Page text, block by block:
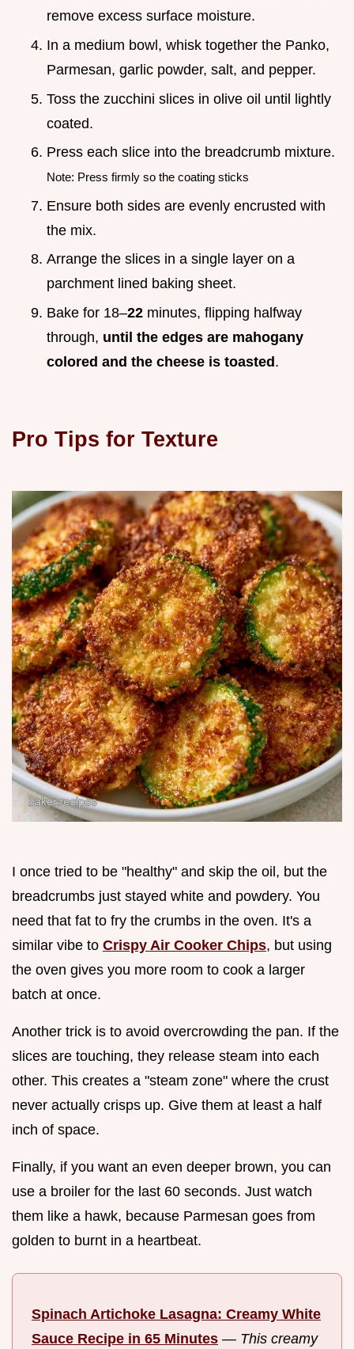
remove excess surface moisture.
In a medium bowl, whisk together the Panko,
Parmesan, garlic powder, salt, and pepper.
Toss the zucchini slices in olive oil until lightly
coated.
Press each slice into the breadcrumb mixture.
Note: Press firmly so the coating sticks
Ensure both sides are evenly encrusted with
the mix.
Arrange the slices in a single layer on a
parchment lined baking sheet.
Bake for 18–22 minutes, flipping halfway
through, until the edges are mahogany
colored and the cheese is toasted.
Pro Tips for Texture
I once tried to be "healthy" and skip the oil, but the
breadcrumbs just stayed white and powdery. You
need that fat to fry the crumbs in the oven. It's a
similar vibe to Crispy Air Cooker Chips, but using
the oven gives you more room to cook a larger
batch at once.
Another trick is to avoid overcrowding the pan. If the
slices are touching, they release steam into each
other. This creates a "steam zone" where the crust
never actually crisps up. Give them at least a half
inch of space.
Finally, if you want an even deeper brown, you can
use a broiler for the last 60 seconds. Just watch
them like a hawk, because Parmesan goes from
golden to burnt in a heartbeat.
Spinach Artichoke Lasagna: Creamy White
Sauce Recipe in 65 Minutes — This creamy